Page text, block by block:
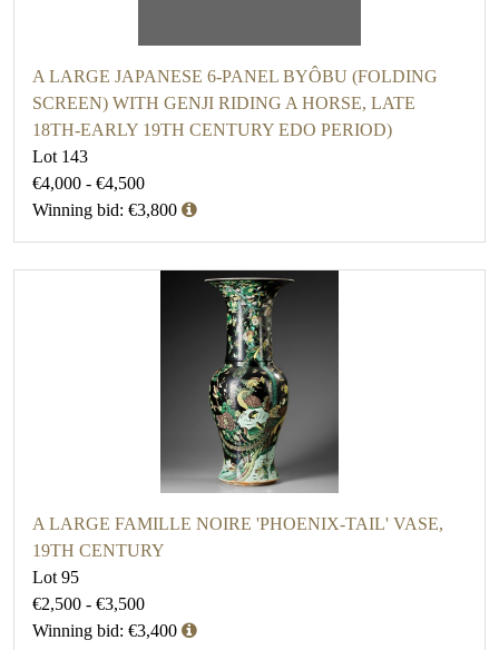
A LARGE JAPANESE 6-PANEL BYÔBU (FOLDING
SCREEN) WITH GENJI RIDING A HORSE, LATE
18TH-EARLY 19TH CENTURY EDO PERIOD)
Lot 143
€4,000 - €4,500
Winning bid: €3,800
A LARGE FAMILLE NOIRE 'PHOENIX-TAIL' VASE,
19TH CENTURY
Lot 95
€2,500 - €3,500
Winning bid: €3,400